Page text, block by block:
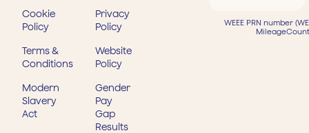
Cookie
Policy
Privacy
Policy
Terms &
Conditions
Website
Policy
Modern
Slavery
Act
Gender
Pay
Gap
Results
WEEE PRN number